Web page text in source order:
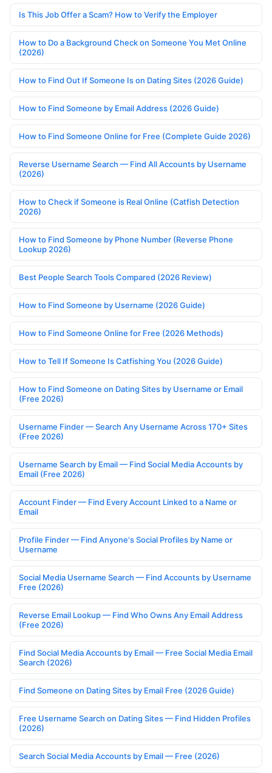
Is This Job Offer a Scam? How to Verify the Employer
How to Do a Background Check on Someone You Met Online
(2026)
How to Find Out If Someone Is on Dating Sites (2026 Guide)
How to Find Someone by Email Address (2026 Guide)
How to Find Someone Online for Free (Complete Guide 2026)
Reverse Username Search — Find All Accounts by Username
(2026)
How to Check if Someone is Real Online (Catfish Detection
2026)
How to Find Someone by Phone Number (Reverse Phone
Lookup 2026)
Best People Search Tools Compared (2026 Review)
How to Find Someone by Username (2026 Guide)
How to Find Someone Online for Free (2026 Methods)
How to Tell If Someone Is Catfishing You (2026 Guide)
How to Find Someone on Dating Sites by Username or Email
(Free 2026)
Username Finder — Search Any Username Across 170+ Sites
(Free 2026)
Username Search by Email — Find Social Media Accounts by
Email (Free 2026)
Account Finder — Find Every Account Linked to a Name or
Email
Profile Finder — Find Anyone's Social Profiles by Name or
Username
Social Media Username Search — Find Accounts by Username
Free (2026)
Reverse Email Lookup — Find Who Owns Any Email Address
(Free 2026)
Find Social Media Accounts by Email — Free Social Media Email
Search (2026)
Find Someone on Dating Sites by Email Free (2026 Guide)
Free Username Search on Dating Sites — Find Hidden Profiles
(2026)
Search Social Media Accounts by Email — Free (2026)